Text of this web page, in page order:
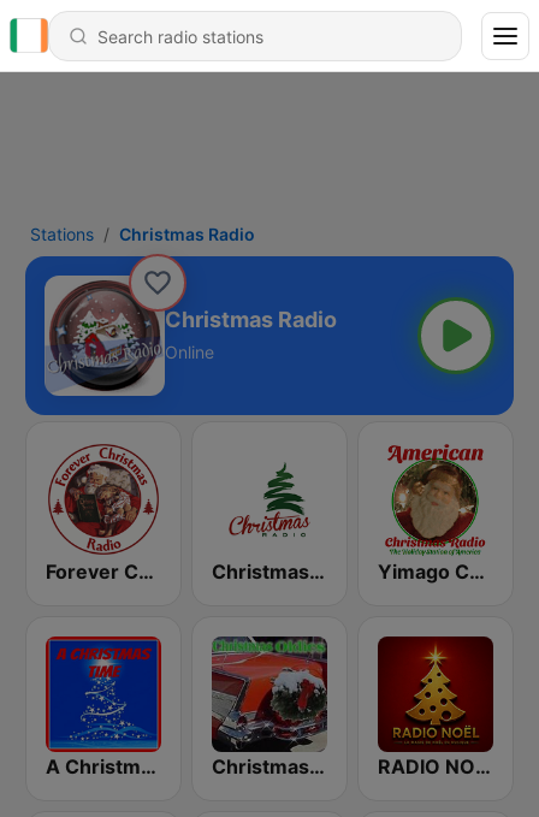
Stations Christmas Radio
Christmas Radio
Online
Forever Christmas Radio Christmas Radio Yimago Christmas - American Christmas Radio
A Christmas Time Christmas Oldies RADIO NOEL